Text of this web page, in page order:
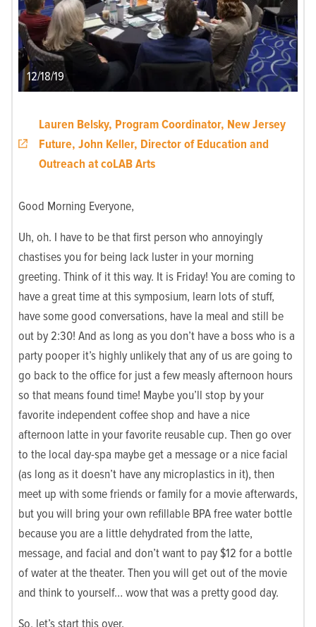
12/18/19
Lauren Belsky, Program Coordinator, New Jersey
Future, John Keller, Director of Education and
Outreach at coLAB Arts
Good Morning Everyone,
Uh, oh. I have to be that first person who annoyingly
chastises you for being lack luster in your morning
greeting. Think of it this way. It is Friday! You are coming to
have a great time at this symposium, learn lots of stuff,
have some good conversations, have la meal and still be
out by 2:30! And as long as you don’t have a boss who is a
party pooper it’s highly unlikely that any of us are going to
go back to the office for just a few measly afternoon hours
so that means found time! Maybe you’ll stop by your
favorite independent coffee shop and have a nice
afternoon latte in your favorite reusable cup. Then go over
to the local day-spa maybe get a message or a nice facial
(as long as it doesn’t have any microplastics in it), then
meet up with some friends or family for a movie afterwards,
but you will bring your own refillable BPA free water bottle
because you are a little dehydrated from the latte,
message, and facial and don’t want to pay $12 for a bottle
of water at the theater. Then you will get out of the movie
and think to yourself… wow that was a pretty good day.
So, let’s start this over.